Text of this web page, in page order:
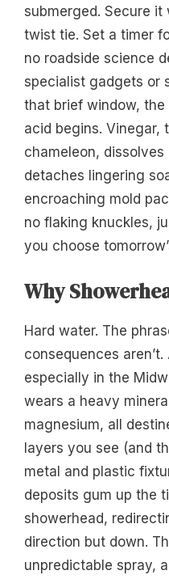
submerged. Secure
twist tie. Set a timer
no roadside science
specialist gadgets or
that brief window,
acid begins. Vinegar,
chameleon,
detaches lingering
encroaching mold
no flaking knuckles,
you choose
Why
Hard water. The
consequences aren’t.
especially in the
wears a heavy
magnesium, all
layers you see (and
metal and plastic
deposits gum up the
showerhead,
direction but down.
unpredictable spray,